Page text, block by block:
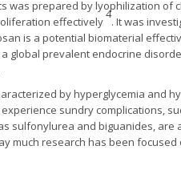
was prepared by lyophilization of
effectively
4
. It was
is a potential biomaterial
global prevalent endocrine
by hyperglycemia and
sundry complications,
sulfonylurea and biguanides,
much research has been